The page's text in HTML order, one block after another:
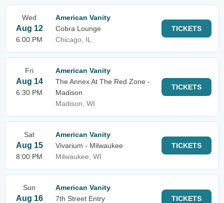
Wed
Aug 12
6:00 PM
American Vanity
Cobra Lounge
Chicago, IL
TICKETS
Fri
Aug 14
6:30 PM
American Vanity
The Annex At The Red Zone -
Madison
Madison, WI
TICKETS
Sat
Aug 15
8:00 PM
American Vanity
Vivarium - Milwaukee
Milwaukee, WI
TICKETS
Sun
Aug 16
American Vanity
7th Street Entry
TICKETS